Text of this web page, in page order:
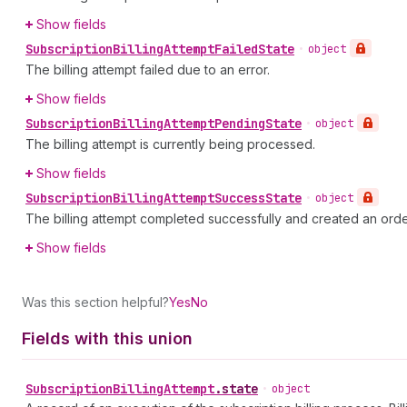
Show fields
SubscriptionBillingAttemptFailedState • object
The billing attempt failed due to an error.
Show fields
SubscriptionBillingAttemptPendingState • object
The billing attempt is currently being processed.
Show fields
SubscriptionBillingAttemptSuccessState • object
The billing attempt completed successfully and created an
Show fields
Was this section helpful?YesNo
Fields with this union
SubscriptionBillingAttempt.state • object